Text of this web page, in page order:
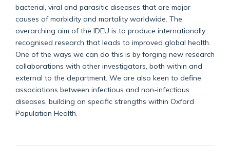
bacterial, viral and parasitic diseases that are major
causes of morbidity and mortality worldwide. The
overarching aim of the IDEU is to produce internationally
recognised research that leads to improved global health.
One of the ways we can do this is by forging new research
collaborations with other investigators, both within and
external to the department. We are also keen to define
associations between infectious and non-infectious
diseases, building on specific strengths within Oxford
Population Health.